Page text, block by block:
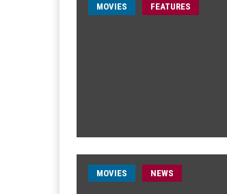
MOVIES FEATURES
MOVIES NEWS